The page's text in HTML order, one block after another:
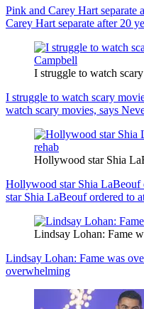
Pink and Carey Hart separate
Carey Hart separate after 20
I struggle to watch
I struggle to watch scary
watch scary movies, says
Hollywood star Shia
Hollywood star Shia LaBeouf
star Shia LaBeouf ordered to
Lindsay Lohan: Fame
Lindsay Lohan: Fame was
overwhelming